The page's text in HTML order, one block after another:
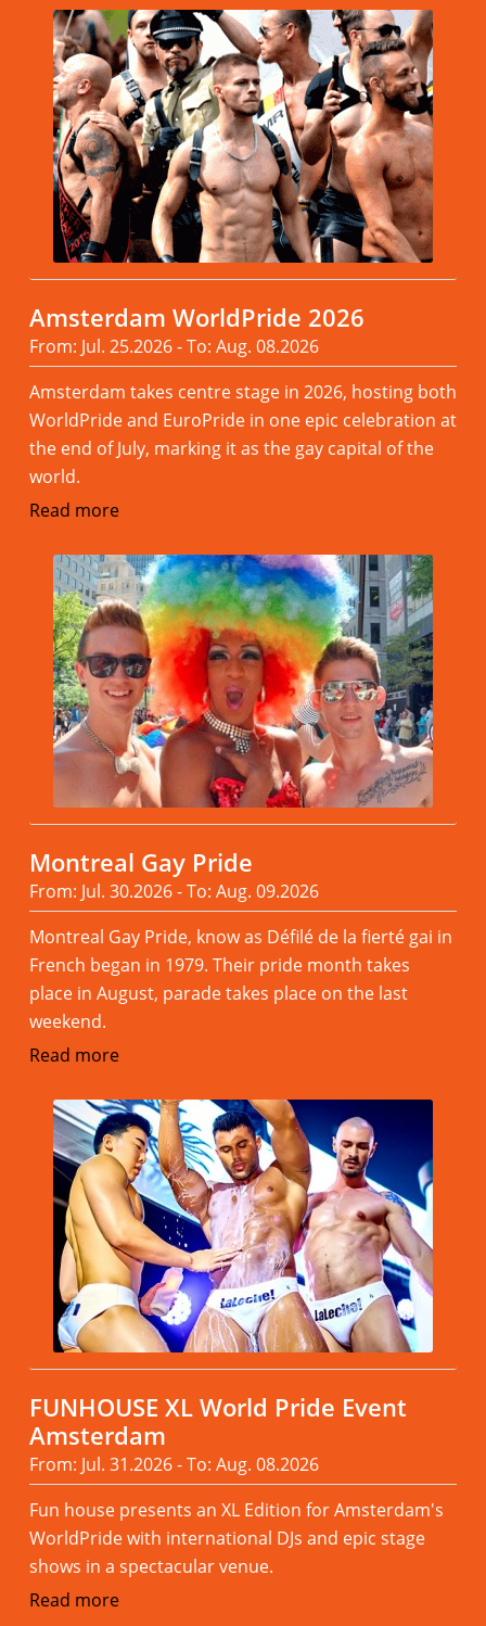
Amsterdam WorldPride 2026
From: Jul. 25.2026 - To: Aug. 08.2026
Amsterdam takes centre stage in 2026, hosting both
WorldPride and EuroPride in one epic celebration at
the end of July, marking it as the gay capital of the
world.
Read more
Montreal Gay Pride
From: Jul. 30.2026 - To: Aug. 09.2026
Montreal Gay Pride, know as Défilé de la fierté gai in
French began in 1979. Their pride month takes
place in August, parade takes place on the last
weekend.
Read more
FUNHOUSE XL World Pride Event
Amsterdam
From: Jul. 31.2026 - To: Aug. 08.2026
Fun house presents an XL Edition for Amsterdam's
WorldPride with international DJs and epic stage
shows in a spectacular venue.
Read more